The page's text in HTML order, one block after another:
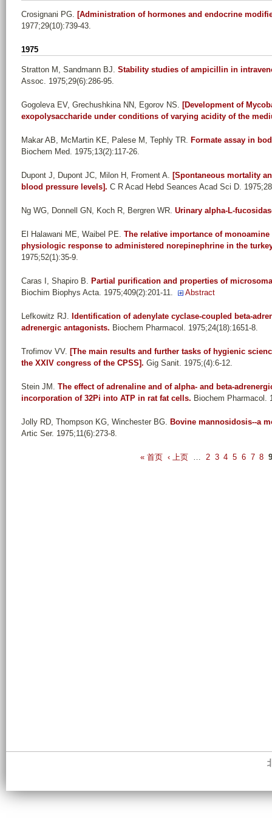
Crosignani PG. [Administration of hormones and endocrine
1977;29(10):739-43.
1975
Stratton M, Sandmann BJ. Stability studies of ampicillin in
Assoc. 1975;29(6):286-95.
Gogoleva EV, Grechushkina NN, Egorov NS. [Development of
exopolysaccharide under conditions of varying acidity of the
Makar AB, McMartin KE, Palese M, Tephly TR. Formate assay in
Biochem Med. 1975;13(2):117-26.
Dupont J, Dupont JC, Milon H, Froment A. [Spontaneous mortality
blood pressure levels]. C R Acad Hebd Seances Acad Sci D.
Ng WG, Donnell GN, Koch R, Bergren WR. Urinary alpha-L-
El Halawani ME, Waibel PE. The relative importance of
physiologic response to administered norepinephrine in the
1975;52(1):35-9.
Caras I, Shapiro B. Partial purification and properties of
Biochim Biophys Acta. 1975;409(2):201-11.
Abstract
Lefkowitz RJ. Identification of adenylate cyclase-coupled beta-
adrenergic antagonists. Biochem Pharmacol. 1975;24(18):1651-8.
Trofimov VV. [The main results and further tasks of hygienic
the XXIV congress of the CPSS]. Gig Sanit. 1975;(4):6-12.
Stein JM . The effect of adrenaline and of alpha- and beta-
incorporation of 32Pi into ATP in rat fat cells. Biochem Pharmacol.
Jolly RD, Thompson KG, Winchester BG. Bovine mannosidosis--a
Artic Ser. 1975;11(6):273-8.
« 首页 ‹ 上页 … 2 3 4 5 6 7 8